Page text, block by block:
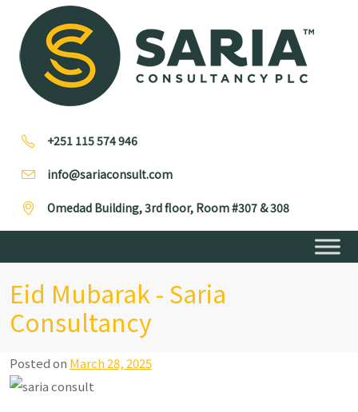
+251 115 574 946
info@sariaconsult.com
Omedad Building, 3rd floor, Room #307 & 308
Eid Mubarak - Saria
Consultancy
Posted on March 28, 2025